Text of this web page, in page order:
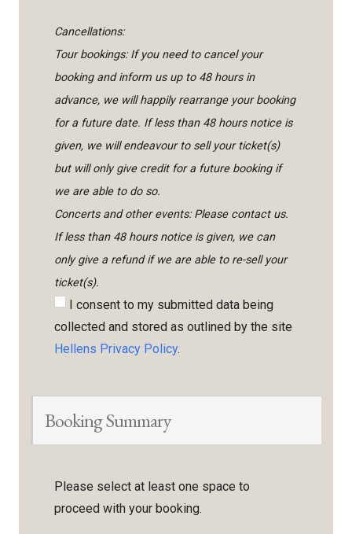
Cancellations:
Tour bookings: If you need to cancel your
booking and inform us up to 48 hours in
advance, we will happily rearrange your booking
for a future date. If less than 48 hours notice is
given, we will endeavour to sell your ticket(s)
but will only give credit for a future booking if
we are able to do so.
Concerts and other events: Please contact us.
If less than 48 hours notice is given, we can
only give a refund if we are able to re-sell your
ticket(s).
I consent to my submitted data being
collected and stored as outlined by the site
Hellens Privacy Policy.
Booking Summary
Please select at least one space to
proceed with your booking.